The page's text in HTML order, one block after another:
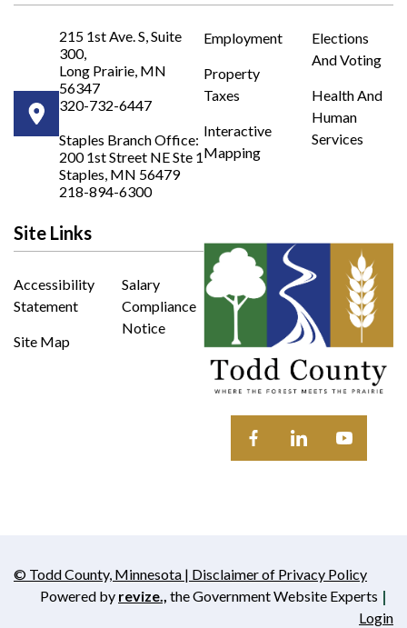
215 1st Ave. S, Suite
300,
Long Prairie, MN
56347
320-732-6447
Staples Branch Office:
200 1st Street NE Ste 1
Staples, MN 56479
218-894-6300
Opens in new window
Employment
Property
Taxes
Interactive
Mapping
Elections
And Voting
Health And
Human
Services
Site Links
Accessibility
Statement
Site Map
Salary
Compliance
Notice
Opens in new window
Opens in new
Opens in
© Todd County, Minnesota | Disclaimer of Privacy Policy
Opens in new window
Powered by revize., the Government Website Experts
Login